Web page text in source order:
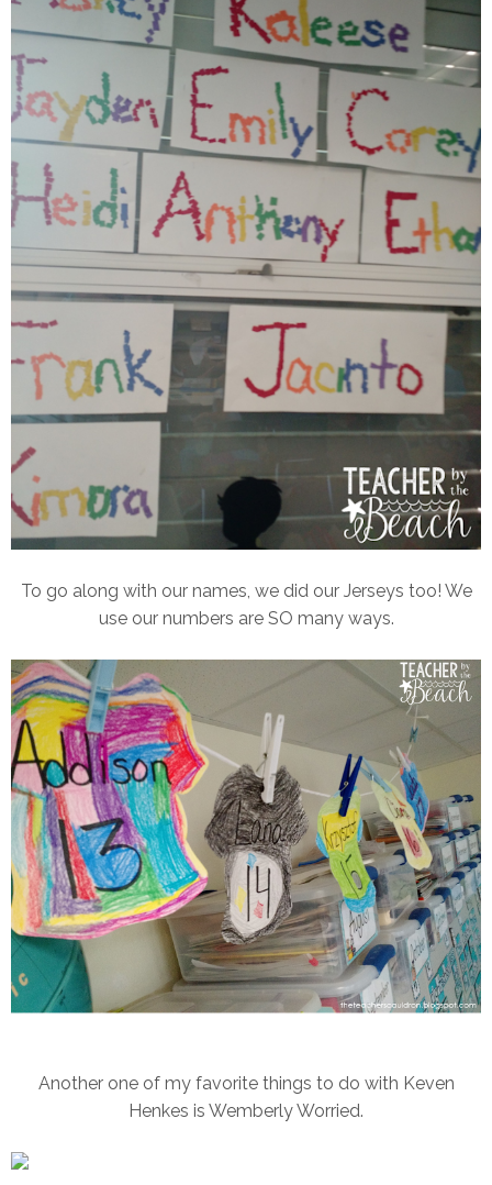
To go along with our names, we did our Jerseys too! We
use our numbers are SO many ways.
Another one of my favorite things to do with Keven
Henkes is Wemberly Worried.